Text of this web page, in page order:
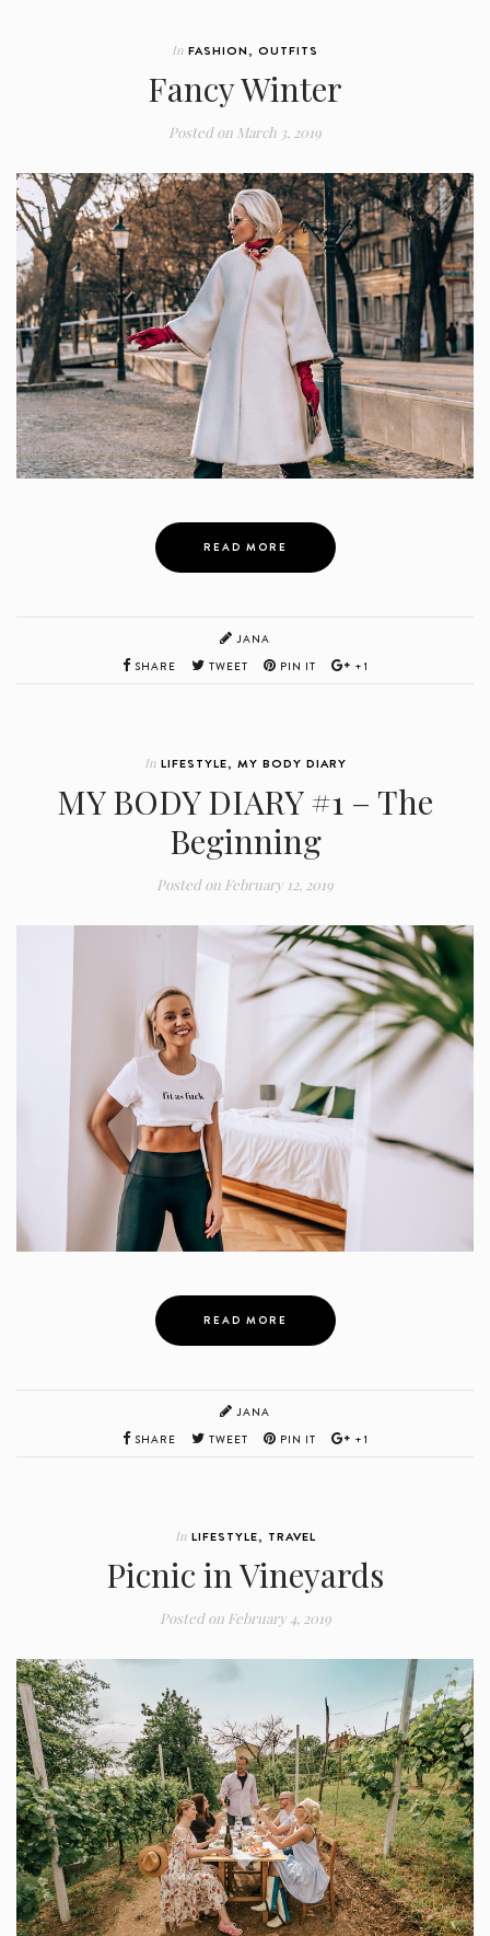
In FASHION, OUTFITS
Fancy Winter
Posted on March 3, 2019
READ MORE
JANA
SHARE
TWEET PIN IT +1
In LIFESTYLE, MY BODY DIARY
MY BODY DIARY #1 – The
Beginning
Posted on February 12, 2019
READ MORE
JANA
SHARE
TWEET PIN IT +1
In LIFESTYLE, TRAVEL
Picnic in Vineyards
Posted onFebruary 4, 2019